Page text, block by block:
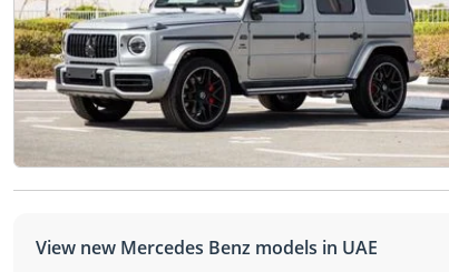
View new Mercedes Benz models in UAE